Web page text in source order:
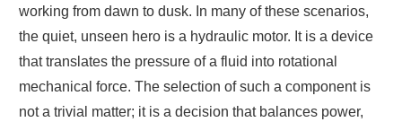
working from dawn to dusk. In many of these scenarios,
the quiet, unseen hero is a hydraulic motor. It is a device
that translates the pressure of a fluid into rotational
mechanical force. The selection of such a component is
not a trivial matter; it is a decision that balances power,